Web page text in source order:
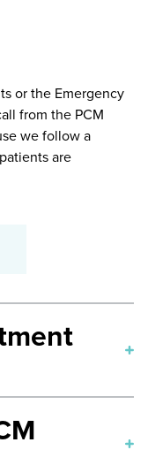
or the Emergency
from the PCM
we follow a
are
bipolar,